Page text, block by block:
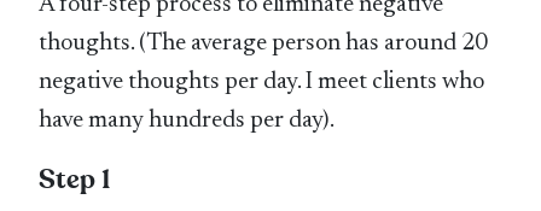
A four-step process to eliminate negative
thoughts. (The average person has around 20
negative thoughts per day. I meet clients who
have many hundreds per day).
Step 1